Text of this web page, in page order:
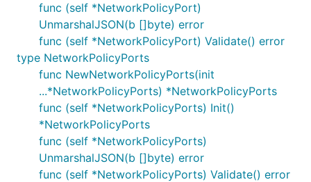
func (self *NetworkPolicyPort)
UnmarshalJSON(b []byte) error
func (self *NetworkPolicyPort) Validate() error
type NetworkPolicyPorts
func NewNetworkPolicyPorts(init
...*NetworkPolicyPorts) *NetworkPolicyPorts
func (self *NetworkPolicyPorts) Init()
*NetworkPolicyPorts
func (self *NetworkPolicyPorts)
UnmarshalJSON(b []byte) error
func (self *NetworkPolicyPorts) Validate() error